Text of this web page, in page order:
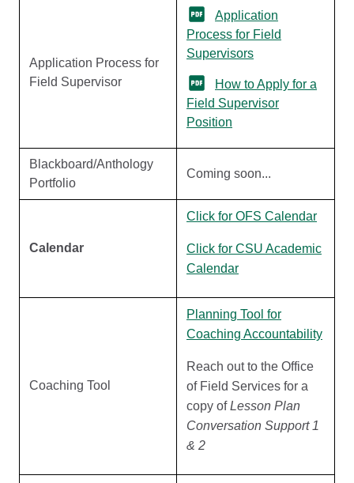
Application Process for
Field Supervisor
Application
Process for Field
Supervisors
How to Apply for a
Field Supervisor
Position
Blackboard/Anthology
Portfolio
Coming soon...
Calendar
Click for OFS Calendar
Click for CSU Academic
Calendar
Coaching Tool
Planning Tool for
Coaching Accountability
Reach out to the Office
of Field Services for a
copy ofLesson Plan
Conversation Support 1
& 2